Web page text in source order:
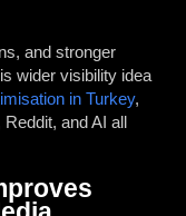
and stronger
wider visibility idea
in Turkey,
and AI all